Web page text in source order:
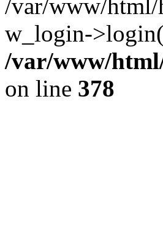
/var/www/html/
w_login-
/var/www/
on line 378